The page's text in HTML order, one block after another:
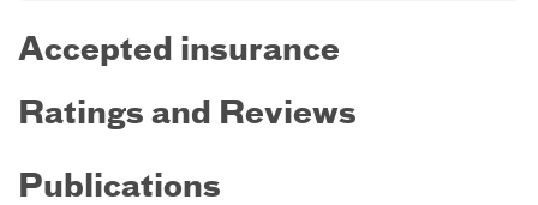
Accepted insurance
Ratings and Reviews
Publications